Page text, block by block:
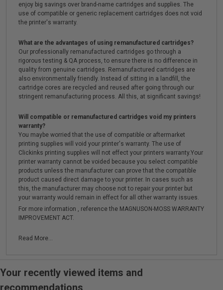
enjoy big savings over brand-name cartridges and supplies. The
use of compatible or generic replacement cartridges does not void
the printer's warranty.
What are the advantages of using remanufactured cartridges?
Our professionally remanufactured cartridges go through a
rigorous testing & QA process, to ensure there is no difference in
quality from genuine cartridges. Remanufactured cartridges are
also environmentally friendly. Instead of sitting in a landfill, the
cartridge cores are recycled and reused after going through our
stringent remanufacturing process. All this, at significant savings!
Will compatible or remanufactured cartridges void my printers
warranty?
You maybe worried that the use of compatible or aftermarket
printing supplies will void your printer's warranty. The use of
Clickinks printing supplies will not effect your printers warranty.Your
printer warranty cannot be voided because you select compatible
products unless the manufacturer can prove that the compatible
product caused direct damage to your printer. In cases such as
this, the manufacturer may choose not to repair your printer but
your warranty would remain in effect for all other warranty issues.
For more information , reference the MAGNUSON-MOSS WARRANTY
IMPROVEMENT ACT.
Read More...
Your recently viewed items and